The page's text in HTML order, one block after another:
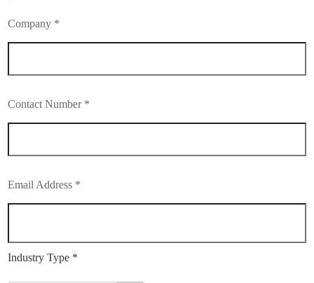
Company *
Contact Number *
Email Address *
Industry Type *